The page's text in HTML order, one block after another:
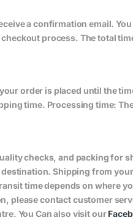
a confirmation email.
process. The total
order is placed until the
time. Processing time:
checks, and packing for
Shipping from
time depends on where
please contact customer
You Can also visit our